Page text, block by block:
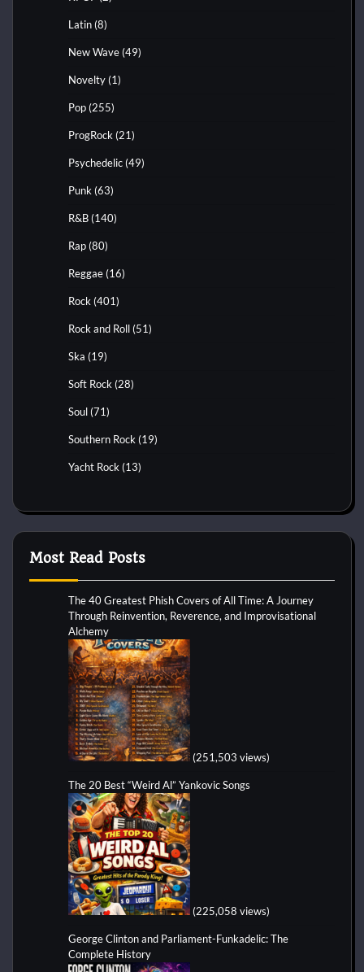
Latin (8)
New Wave (49)
Novelty (1)
Pop (255)
ProgRock (21)
Psychedelic (49)
Punk (63)
R&B (140)
Rap (80)
Reggae (16)
Rock (401)
Rock and Roll (51)
Ska (19)
Soft Rock (28)
Soul (71)
Southern Rock (19)
Yacht Rock (13)
Most Read Posts
The 40 Greatest Phish Covers of All Time: A Journey
Through Reinvention, Reverence, and Improvisational
Alchemy
(251,503 views)
The 20 Best “Weird Al” Yankovic Songs
(225,058 views)
George Clinton and Parliament-Funkadelic: The
Complete History